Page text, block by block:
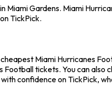
Gardens. Miami
TickPick.
Miami Hurricanes
tickets. You can also
confidence on TickPick,